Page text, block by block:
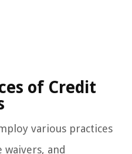
of Credit
various practices
and